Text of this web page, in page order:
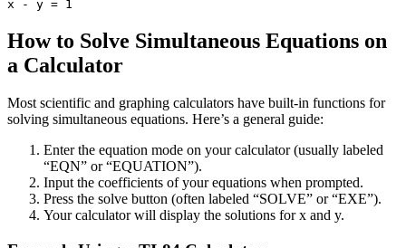
How to Solve Simultaneous Equations on
a Calculator
Most scientific and graphing calculators have built-in functions for
solving simultaneous equations. Here’s a general guide:
Enter the equation mode on your calculator (usually labeled
“EQN” or “EQUATION”).
Input the coefficients of your equations when prompted.
Press the solve button (often labeled “SOLVE” or “EXE”).
Your calculator will display the solutions for x and y.